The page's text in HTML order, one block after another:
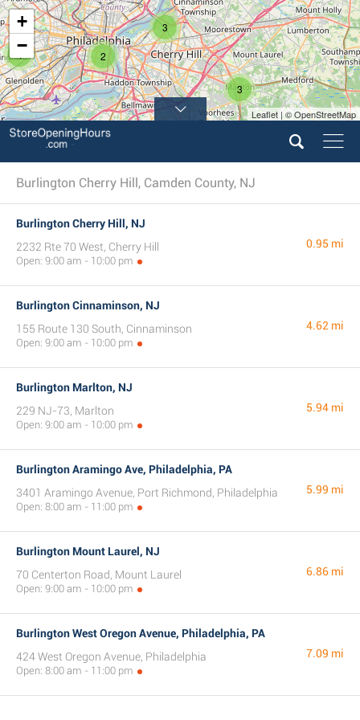
2
3
3
+
−
Leaflet | © OpenStreetMap
Burlington Cherry Hill, Camden County, NJ
Burlington Cherry Hill, NJ
2232 Rte 70 West, Cherry Hill
Open: 9:00 am - 10:00 pm
0.95 mi
Burlington Cinnaminson, NJ
155 Route 130 South, Cinnaminson
Open: 9:00 am - 10:00 pm
4.62 mi
Burlington Marlton, NJ
229 NJ-73, Marlton
Open: 9:00 am - 10:00 pm
5.94 mi
Burlington Aramingo Ave, Philadelphia, PA
3401 Aramingo Avenue, Port Richmond, Philadelphia
Open: 8:00 am - 11:00 pm
5.99 mi
Burlington Mount Laurel, NJ
70 Centerton Road, Mount Laurel
Open: 9:00 am - 10:00 pm
6.86 mi
Burlington West Oregon Avenue, Philadelphia, PA
424 West Oregon Avenue, Philadelphia
Open: 8:00 am - 11:00 pm
7.09 mi